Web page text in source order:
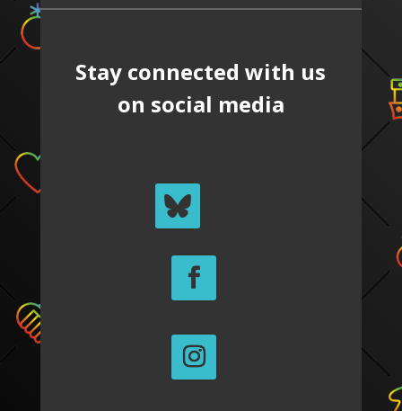
Stay connected with us
on social media